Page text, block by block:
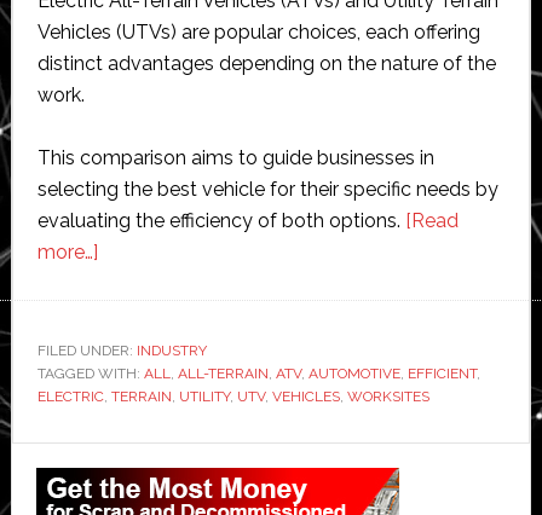
Vehicles (UTVs) are popular choices, each offering
distinct advantages depending on the nature of the
work.
This comparison aims to guide businesses in
selecting the best vehicle for their specific needs by
evaluating the efficiency of both options. [Read
more…]about
vs.
UTVs
for
Worksites:
Which
Vehicle
FILED UNDER: INDUSTRY
TAGGED WITH: ALL, ALL-TERRAIN, ATV, AUTOMOTIVE, EFFICIENT,
ELECTRIC, TERRAIN, UTILITY, UTV, VEHICLES, WORKSITES
Primary